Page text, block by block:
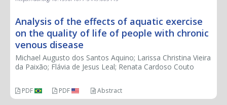
Analysis of the effects of aquatic exercise
on the quality of life of people with chronic
venous disease
Michael Augusto dos Santos Aquino; Larissa Christina Vieira
da Paixão; Flávia de Jesus Leal; Renata Cardoso Couto
PDF PDF Abstract